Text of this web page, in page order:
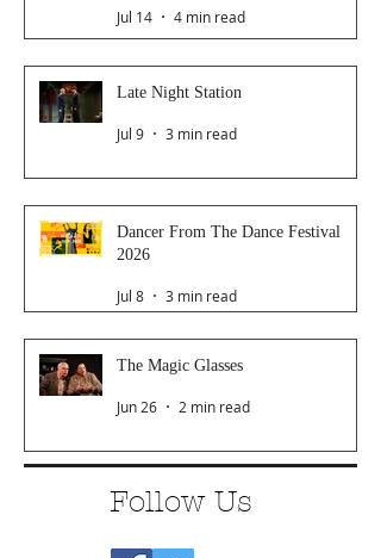
Jul 14 4 min read
Late Night Station
Jul 9 3 min read
Dancer From The Dance Festival
2026
Jul 8 3 min read
The Magic Glasses
Jun 26 2 min read
Follow Us